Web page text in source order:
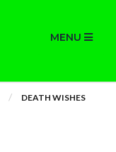
MENU
DEATH WISHES